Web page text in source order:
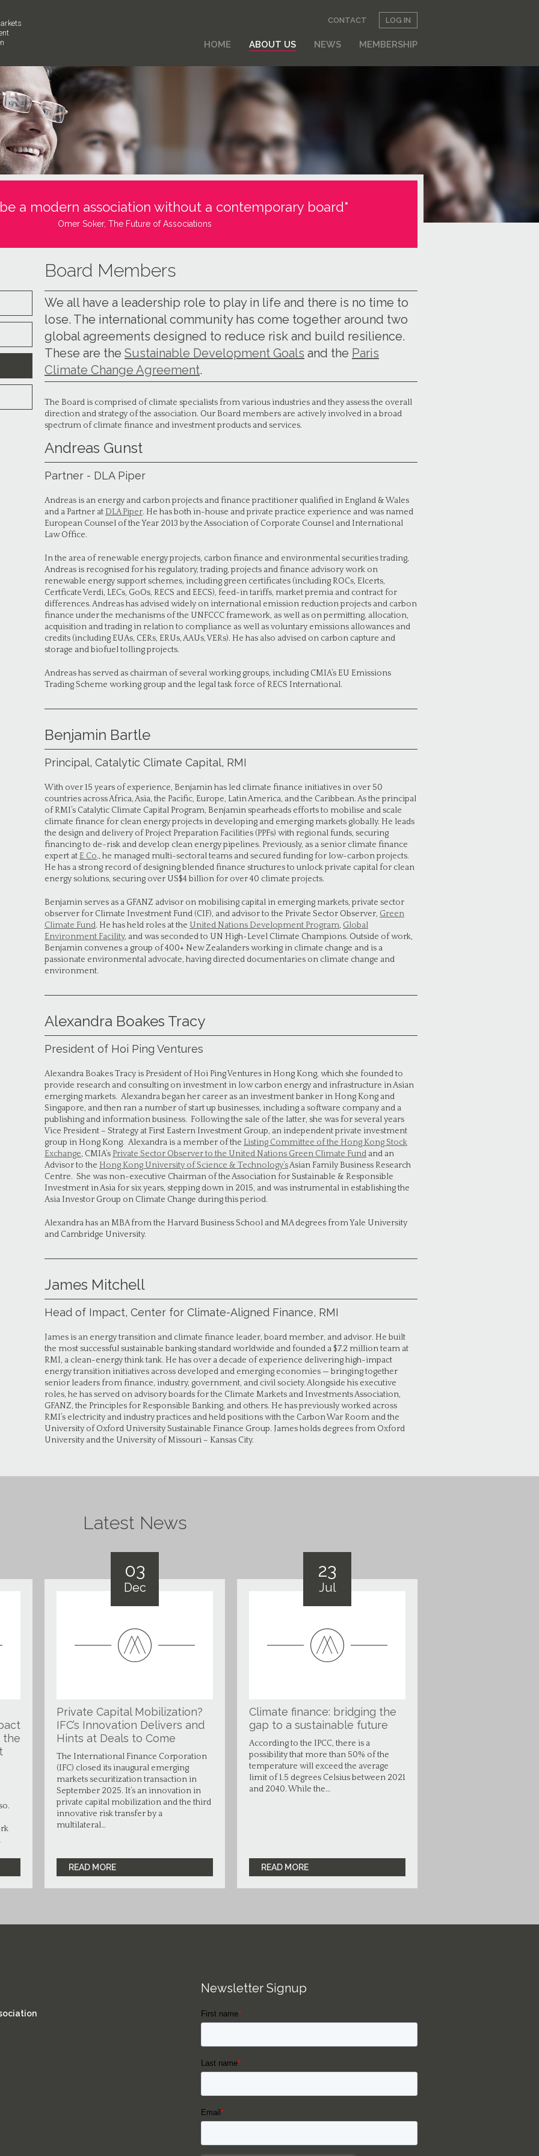
HOME ABOUT US NEWS MEMBERSHIP
CONTACT LOG IN
a modern association without a contemporary board"
Omer Soker, The Future of Associations
Board Members
We all have a leadership role to play in life and there is no time to
lose. The international community has come together around two
global agreements designed to reduce risk and build resilience.
These are the Sustainable Development Goals and the Paris
Climate Change Agreement.
The Board is comprised of climate specialists from various industries and they assess the overall
direction and strategy of the association. Our Board members are actively involved in a broad
spectrum of climate finance and investment products and services.
Andreas Gunst
Partner - DLA Piper
Andreas is an energy and carbon projects and finance practitioner qualified in England & Wales
and a Partner at DLA Piper. He has both in-house and private practice experience and was named
European Counsel of the Year 2013 by the Association of Corporate Counsel and International
Law Office.
In the area of renewable energy projects, carbon finance and environmental securities trading,
Andreas is recognised for his regulatory, trading, projects and finance advisory work on
renewable energy support schemes, including green certificates (including ROCs, Elcerts,
Certficate Verdi, LECs, GoOs, RECS and EECS), feed-in tariffs, market premia and contract for
differences. Andreas has advised widely on international emission reduction projects and carbon
finance under the mechanisms of the UNFCCC framework, as well as on permitting, allocation,
acquisition and trading in relation to compliance as well as voluntary emissions allowances and
credits (including EUAs, CERs, ERUs, AAUs, VERs). He has also advised on carbon capture and
storage and biofuel tolling projects.
Andreas has served as chairman of several working groups, including CMIA’s EU Emissions
Trading Scheme working group and the legal task force of RECS International.
Benjamin Bartle
Principal, Catalytic Climate Capital, RMI
With over 15 years of experience, Benjamin has led climate finance initiatives in over 50
countries across Africa, Asia, the Pacific, Europe, Latin America, and the Caribbean. As the principal
of RMI’s Catalytic Climate Capital Program, Benjamin spearheads efforts to mobilise and scale
climate finance for clean energy projects in developing and emerging markets globally. He leads
the design and delivery of Project Preparation Facilities (PPFs) with regional funds, securing
financing to de-risk and develop clean energy pipelines. Previously, as a senior climate finance
expert at E Co., he managed multi-sectoral teams and secured funding for low-carbon projects.
He has a strong record of designing blended finance structures to unlock private capital for clean
energy solutions, securing over US$4 billion for over 40 climate projects.
Benjamin serves as a GFANZ advisor on mobilising capital in emerging markets, private sector
observer for Climate Investment Fund (CIF), and advisor to the Private Sector Observer, Green
Climate Fund. He has held roles at the United Nations Development Program, Global
Environment Facility, and was seconded to UN High-Level Climate Champions. Outside of work,
Benjamin convenes a group of 400+ New Zealanders working in climate change and is a
passionate environmental advocate, having directed documentaries on climate change and
environment.
Alexandra Boakes Tracy
President of Hoi Ping Ventures
Alexandra Boakes Tracy is President of Hoi Ping Ventures in Hong Kong, which she founded to
provide research and consulting on investment in low carbon energy and infrastructure in Asian
emerging markets. Alexandra began her career as an investment banker in Hong Kong and
Singapore, and then ran a number of start up businesses, including a software company and a
publishing and information business. Following the sale of the latter, she was for several years
Vice President – Strategy at First Eastern Investment Group, an independent private investment
group in Hong Kong. Alexandra is a member of the Listing Committee of the Hong Kong Stock
Exchange, CMIA’s Private Sector Observer to the United Nations Green Climate Fund and an
Advisor to the Hong Kong University of Science & Technology’sAsian Family Business Research
Centre. She was non-executive Chairman of the Association for Sustainable & Responsible
Investment in Asia for six years, stepping down in 2015, and was instrumental in establishing the
Asia Investor Group on Climate Change during this period.
Alexandra has an MBA from the Harvard Business School and MA degrees from Yale University
and Cambridge University.
James Mitchell
Head of Impact, Center for Climate-Aligned Finance, RMI
James is an energy transition and climate finance leader, board member, and advisor. He built
the most successful sustainable banking standard worldwide and founded a $7.2 million team at
RMI, a clean-energy think tank. He has over a decade of experience delivering high-impact
energy transition initiatives across developed and emerging economies — bringing together
senior leaders from finance, industry, government, and civil society. Alongside his executive
roles, he has served on advisory boards for the Climate Markets and Investments Association,
GFANZ, the Principles for Responsible Banking, and others. He has previously worked across
RMI’s electricity and industry practices and held positions with the Carbon War Room and the
University of Oxford University Sustainable Finance Group. James holds degrees from Oxford
University and the University of Missouri – Kansas City.
Latest News
the
03
Dec
Private Capital Mobilization?
IFC’s Innovation Delivers and
Hints at Deals to Come
The International Finance Corporation
(IFC) closed its inaugural emerging
markets securitization transaction in
September 2025. It’s an innovation in
private capital mobilization and the third
innovative risk transfer by a
multilateral…
READ MORE
23
Jul
Climate finance: bridging the
gap to a sustainable future
According to the IPCC, there is a
possibility that more than 50% of the
temperature will exceed the average
limit of 1.5 degrees Celsius between 2021
and 2040. While the…
READ MORE
Newsletter Signup